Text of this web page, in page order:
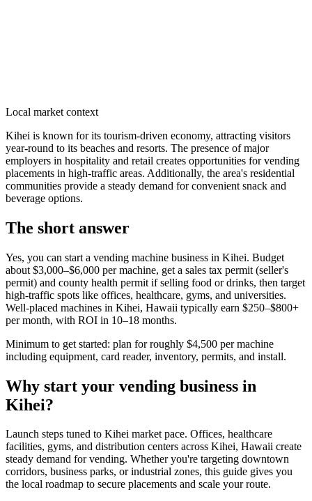
Local market context
Kihei is known for its tourism-driven economy, attracting visitors
year-round to its beaches and resorts. The presence of major
employers in hospitality and retail creates opportunities for vending
placements in high-traffic areas. Additionally, the area's residential
communities provide a steady demand for convenient snack and
beverage options.
The short answer
Yes, you can start a vending machine business in Kihei. Budget
about $3,000–$6,000 per machine, get a sales tax permit (seller's
permit) and county health permit if selling food or drinks, then target
high-traffic spots like offices, healthcare, gyms, and universities.
Well-placed machines in Kihei, Hawaii typically earn $250–$800+
per month, with ROI in 10–18 months.
Minimum to get started: plan for roughly $4,500 per machine
including equipment, card reader, inventory, permits, and install.
Why start your vending business in
Kihei?
Launch steps tuned to Kihei market pace. Offices, healthcare
facilities, gyms, and distribution centers across Kihei, Hawaii create
steady demand for vending. Whether you're targeting downtown
corridors, business parks, or industrial zones, this guide gives you
the local roadmap to secure placements and scale your route.